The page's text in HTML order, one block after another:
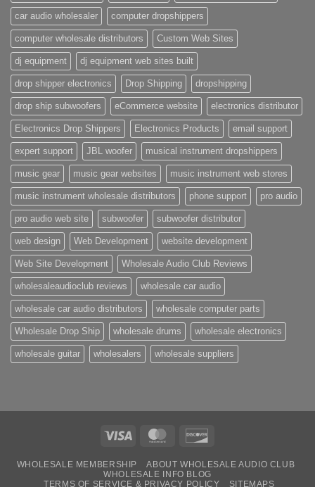
car audio wholesaler computer dropshippers
computer wholesale distributors Custom Web Sites
dj equipment dj equipment web sites built
drop shipper electronics Drop Shipping dropshipping
drop ship subwoofers eCommerce website electronics distributor
Electronics Drop Shippers Electronics Products email support
expert support JBL woofer musical instrument dropshippers
music gear music gear websites music instrument web stores
music instrument wholesale distributors phone support pro audio
pro audio web site subwoofer subwoofer distributor
web design Web Development website development
Web Site Development Wholesale Audio Club Reviews
wholesaleaudioclub reviews wholesale car audio
wholesale car audio distributors wholesale computer parts
Wholesale Drop Ship wholesale drums wholesale electronics
wholesale guitar wholesalers wholesale suppliers
Visa MasterCard
WHOLESALE MEMBERSHIP
ABOUT WHOLESALE AUDIO CLUB
WHOLESALE INFO BLOG
TERMS OF SERVICE & PRIVACY POLICY
SITEMAPS